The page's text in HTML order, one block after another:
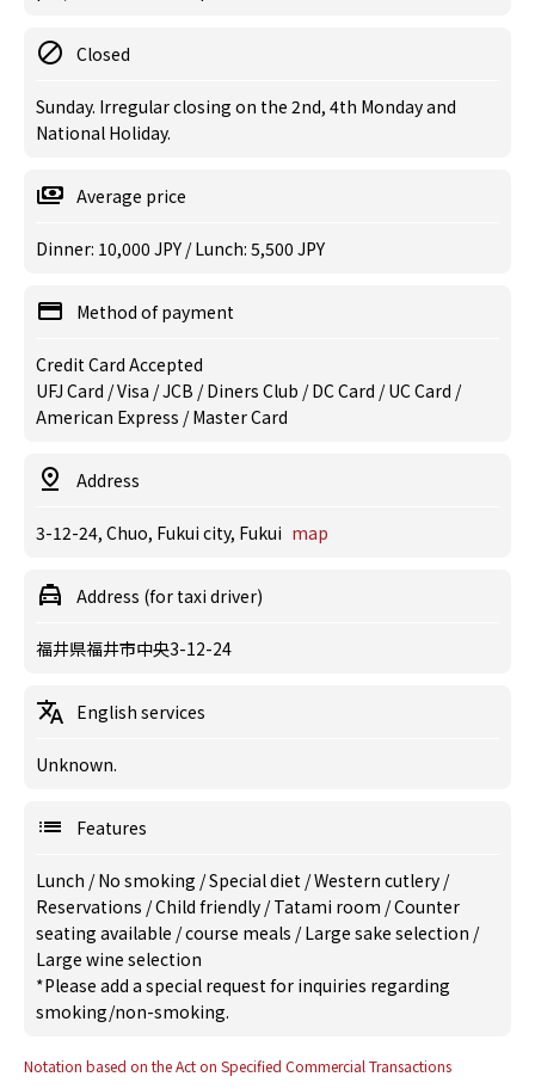
Closed
Sunday. Irregular closing on the 2nd, 4th Monday and
National Holiday.
Average price
Dinner: 10,000 JPY / Lunch: 5,500 JPY
Method of payment
Credit Card Accepted
UFJ Card / Visa / JCB / Diners Club / DC Card / UC Card /
American Express / Master Card
Address
3-12-24, Chuo, Fukui city, Fukui map
Address (for taxi driver)
福井県福井市中央3-12-24
English services
Unknown.
Features
Lunch /No smoking /Special diet /Western cutlery /
Reservations /Child friendly /Tatami room /Counter
seating available /course meals /Large sake selection /
Large wine selection
*Please add a special request for inquiries regarding
smoking/non-smoking.
Notation based on the Act on Specified Commercial Transactions